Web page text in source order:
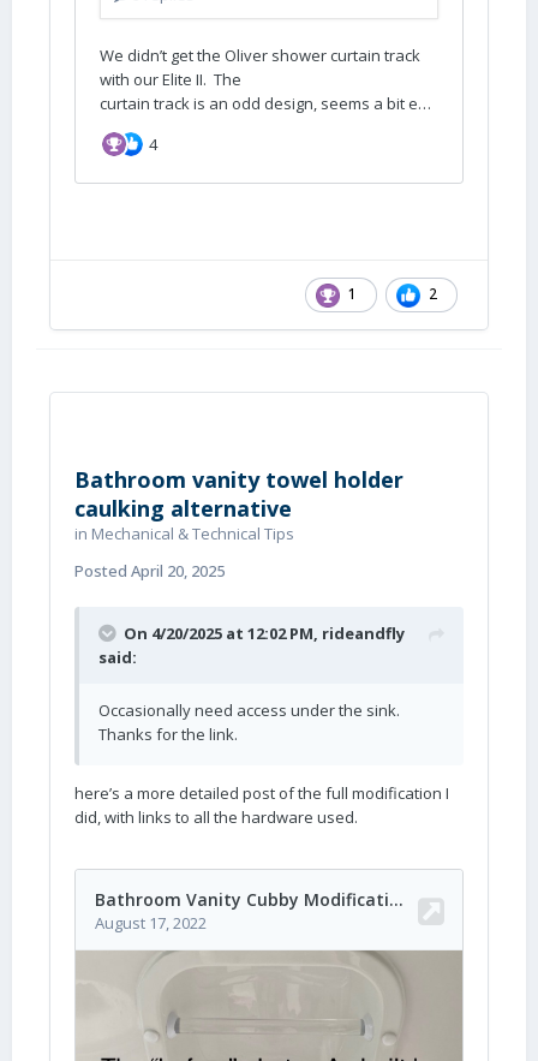
1 2
Bathroom vanity towel holder
caulking alternative
in Mechanical & Technical Tips
Posted April 20, 2025
On 4/20/2025 at 12:02 PM, rideandfly
said:
Occasionally need access under the sink.
Thanks for the link.
here’s a more detailed post of the full modification I
did, with links to all the hardware used.